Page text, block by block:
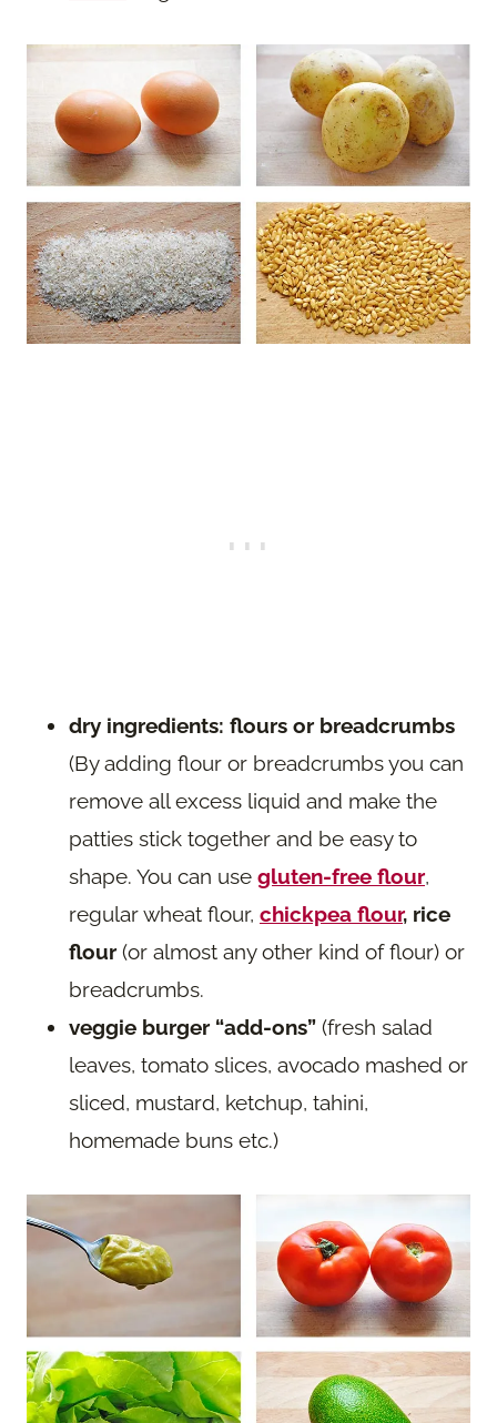
dry ingredients: flours or breadcrumbs
(By adding flour or breadcrumbs you can
remove all excess liquid and make the
patties stick together and be easy to
shape. You can use gluten-free flour,
regular wheat flour, chickpea flour, rice
flour (or almost any other kind of flour) or
breadcrumbs.
veggie burger “add-ons” (fresh salad
leaves, tomato slices, avocado mashed or
sliced, mustard, ketchup, tahini,
homemade buns etc.)